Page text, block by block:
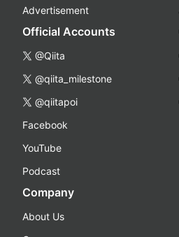
Advertisement
Official Accounts
@Qiita
@qiita_milestone
@qiitapoi
Facebook
YouTube
Podcast
Company
About Us